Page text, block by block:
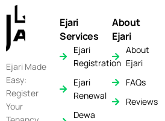
Ejari Made
Easy:
Register
Your
Ejari
Services
Ejari
Registration
Ejari
Renewal
Dewa
About
Ejari
About
Ejari
FAQs
Reviews